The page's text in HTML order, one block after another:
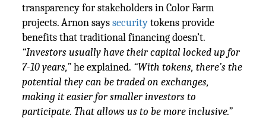
transparency for stakeholders in Color Farm
projects. Arnon sayssecuritytokens provide
benefits that traditional financing doesn’t.
“Investors usually have their capital locked up for
7-10 years,”he explained. “With tokens, there’s the
potential they can be traded on exchanges,
making it easier for smaller investors to
participate. That allows us to be more inclusive.”